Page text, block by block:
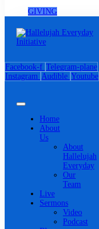
GIVING
Facebook-f Telegram-plane
Instagram Audible Youtube
Home
About
Us
About
Hallelujah
Everyday
Our
Team
Live
Sermons
Video
Podcast